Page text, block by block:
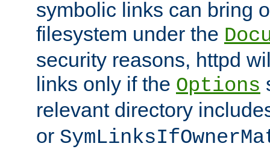
symbolic links can bring
filesystem under the
security reasons, httpd
links only if the Options
relevant directory
or